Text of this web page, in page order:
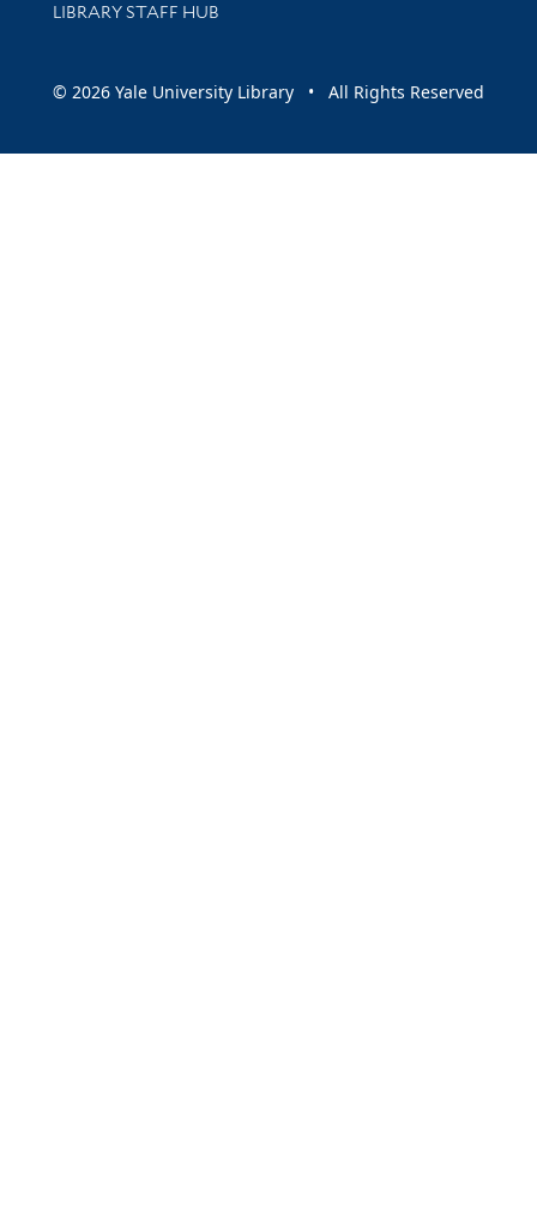
LIBRARY STAFF HUB
© 2026 Yale University Library • All Rights Reserved